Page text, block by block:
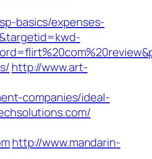
basics/expenses-
http://www.art-
companies/ideal-
http://www.mandarin-